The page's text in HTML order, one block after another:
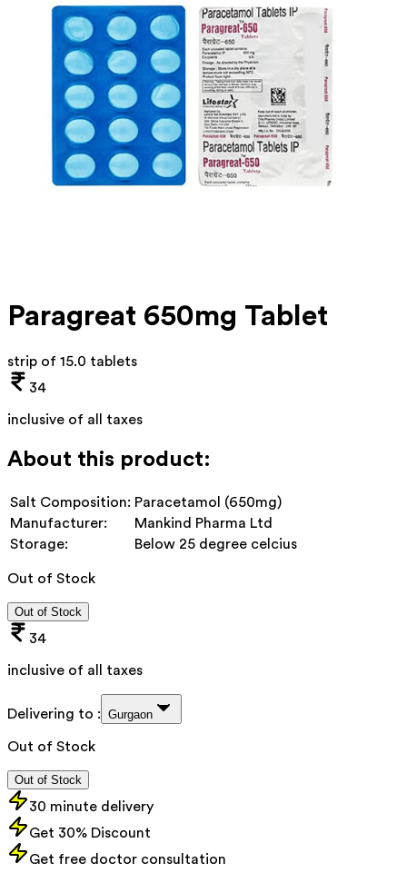
Paragreat 650mg Tablet
strip of 15.0 tablets
34
inclusive of all taxes
About this product:
Salt Composition: Paracetamol (650mg)
Manufacturer:
Mankind Pharma Ltd
Storage:
Below 25 degree celcius
Out of Stock
Out of Stock
34
inclusive of all taxes
Delivering to : Gurgaon
Out of Stock
Out of Stock
30 minute delivery
Get 30% Discount
Get free doctor consultation